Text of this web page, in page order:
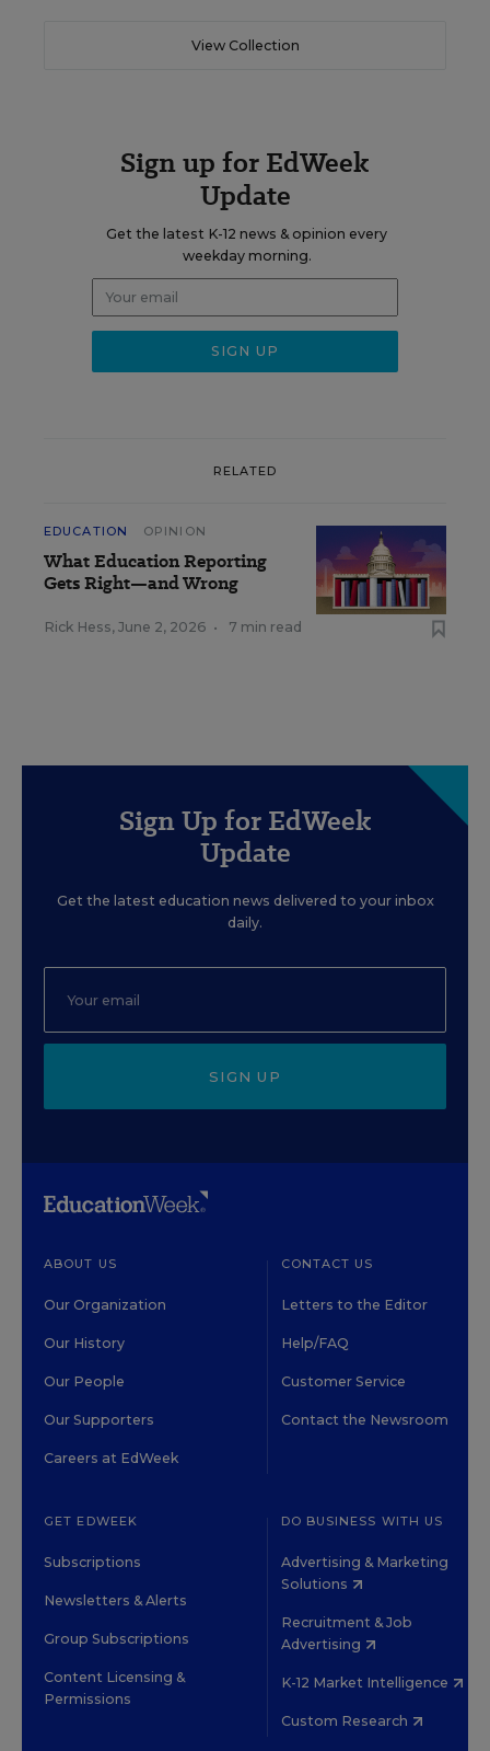
View Collection
Sign up for EdWeek
Update
Get the latest K-12 news & opinion every
weekday morning.
RELATED
EDUCATION OPINION
What Education Reporting
Gets Right—and Wrong
Rick Hess, June 2, 2026 • 7 min read
Sign Up for EdWeek
Update
Get the latest education news delivered to your inbox
daily.
SIGN UP
ABOUT US
Our Organization
Our History
Our People
Our Supporters
Careers at EdWeek
CONTACT US
Letters to the Editor
Help/FAQ
Customer Service
Contact the Newsroom
GET EDWEEK
Subscriptions
Newsletters & Alerts
Group Subscriptions
Content Licensing &
Permissions
DO BUSINESS WITH US
Advertising & Marketing
Solutions
Recruitment & Job
Advertising
K-12 Market Intelligence
Custom Research